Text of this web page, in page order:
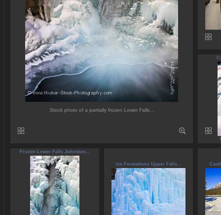
Stock photo of a partially frozen Lower Falls...
Frozen Lower Falls Johnston...
Ice Formations Upper Falls...